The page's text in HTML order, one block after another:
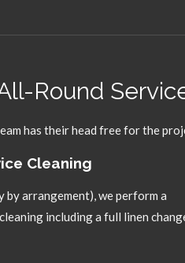
Round
has their head free for the
Cleaning
by arrangement),we perform a
including a full linen